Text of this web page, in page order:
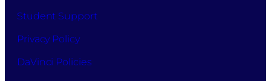
Student Support
Privacy Policy
DaVinci Policies